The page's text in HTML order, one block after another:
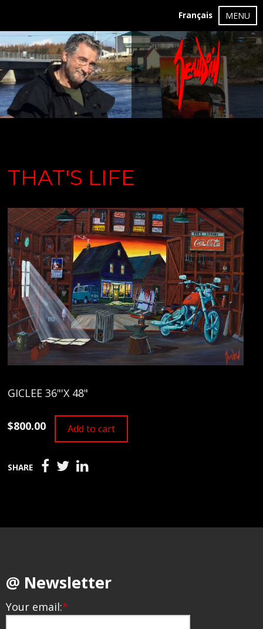
Français MENU
THAT'S LIFE
GICLEE 36"'X 48"
$800.00 Add to cart
SHARE
@ Newsletter
Your email:*